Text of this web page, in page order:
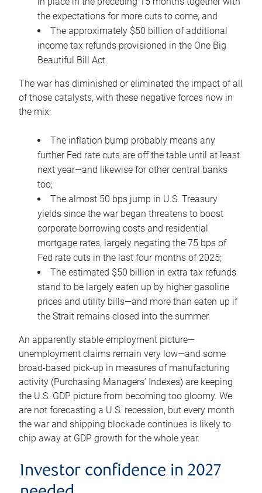
the expectations for more cuts to come; and
The approximately $50 billion of additional
income tax refunds provisioned in the One Big
Beautiful Bill Act.
The war has diminished or eliminated the impact of all
of those catalysts, with these negative forces now in
the mix:
The inflation bump probably means any
further Fed rate cuts are off the table until at least
next year—and likewise for other central banks
too;
The almost 50 bps jump in U.S. Treasury
yields since the war began threatens to boost
corporate borrowing costs and residential
mortgage rates, largely negating the 75 bps of
Fed rate cuts in the last four months of 2025;
The estimated $50 billion in extra tax refunds
stand to be largely eaten up by higher gasoline
prices and utility bills—and more than eaten up if
the Strait remains closed into the summer.
An apparently stable employment picture—
unemployment claims remain very low—and some
broad-based pick-up in measures of manufacturing
activity (Purchasing Managers’ Indexes) are keeping
the U.S. GDP picture from becoming too gloomy. We
are not forecasting a U.S. recession, but every month
the war and shipping blockade continues is likely to
chip away at GDP growth for the whole year.
Investor confidence in 2027